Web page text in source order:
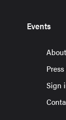
Events
About
Sign